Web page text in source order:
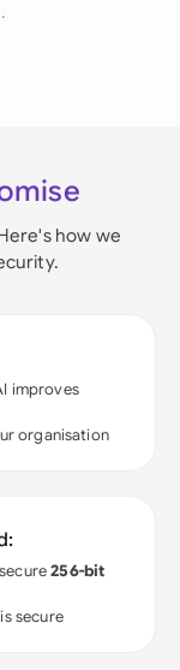
how we
improves
organisation
256-bit
secure